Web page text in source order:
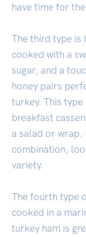
have time for
The third type is
cooked with a
sugar, and a
honey pairs
turkey. This
breakfast
a salad or
combination,
variety.
The fourth type
cooked in a
turkey ham is